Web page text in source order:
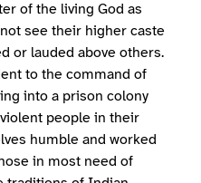
of the living God as
see their higher caste
or lauded above others.
to the command of
into a prison colony
people in their
humble and worked
in most need of